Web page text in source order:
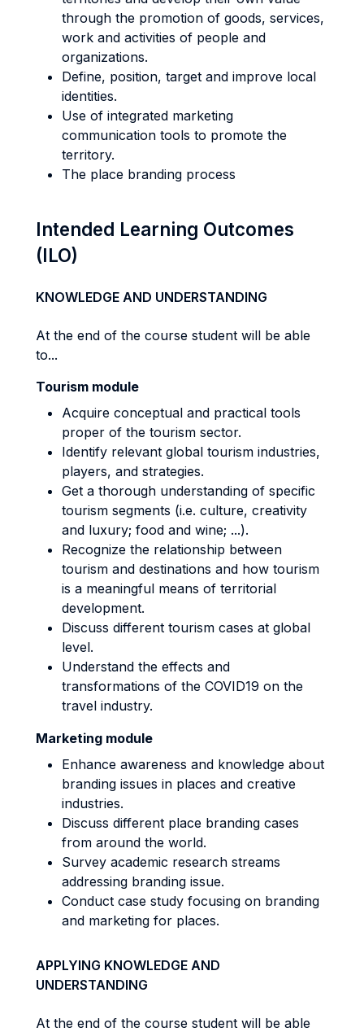
through the promotion of goods, services,
work and activities of people and
organizations.
Define, position, target and improve local
identities.
Use of integrated marketing
communication tools to promote the
territory.
The place branding process
Intended Learning Outcomes
(ILO)
KNOWLEDGE AND UNDERSTANDING
At the end of the course student will be able
to...
Tourism module
Acquire conceptual and practical tools
proper of the tourism sector.
Identify relevant global tourism industries,
players, and strategies.
Get a thorough understanding of specific
tourism segments (i.e. culture, creativity
and luxury; food and wine; ...).
Recognize the relationship between
tourism and destinations and how tourism
is a meaningful means of territorial
development.
Discuss different tourism cases at global
level.
Understand the effects and
transformations of the COVID19 on the
travel industry.
Marketing module
Enhance awareness and knowledge about
branding issues in places and creative
industries.
Discuss different place branding cases
from around the world.
Survey academic research streams
addressing branding issue.
Conduct case study focusing on branding
and marketing for places.
APPLYING KNOWLEDGE AND
UNDERSTANDING
At the end of the course student will be able